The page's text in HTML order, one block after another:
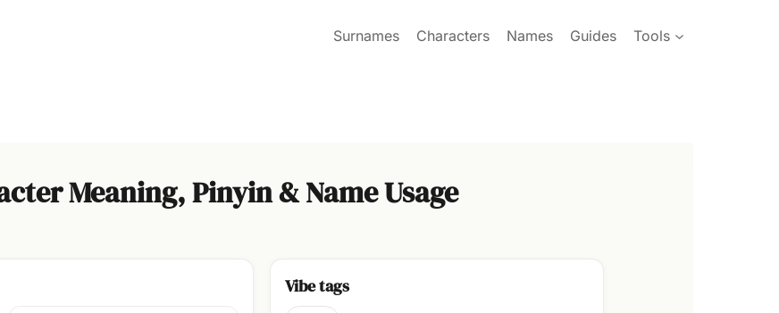
Surnames Characters Names Guides Tools
Meaning, Pinyin & Name Usage
Vibe tags